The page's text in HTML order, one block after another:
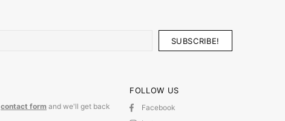
contact form and we'll get back
FOLLOW US
Facebook